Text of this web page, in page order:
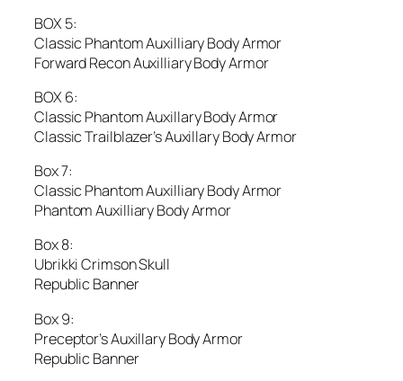
BOX 5:
Classic Phantom Auxilliary Body Armor
Forward Recon Auxilliary Body Armor
BOX 6:
Classic Phantom Auxillary Body Armor
Classic Trailblazer’s Auxillary Body Armor
Box 7:
Classic Phantom Auxilliary Body Armor
Phantom Auxilliary Body Armor
Box 8:
Ubrikki Crimson Skull
Republic Banner
Box 9:
Preceptor’s Auxillary Body Armor
Republic Banner